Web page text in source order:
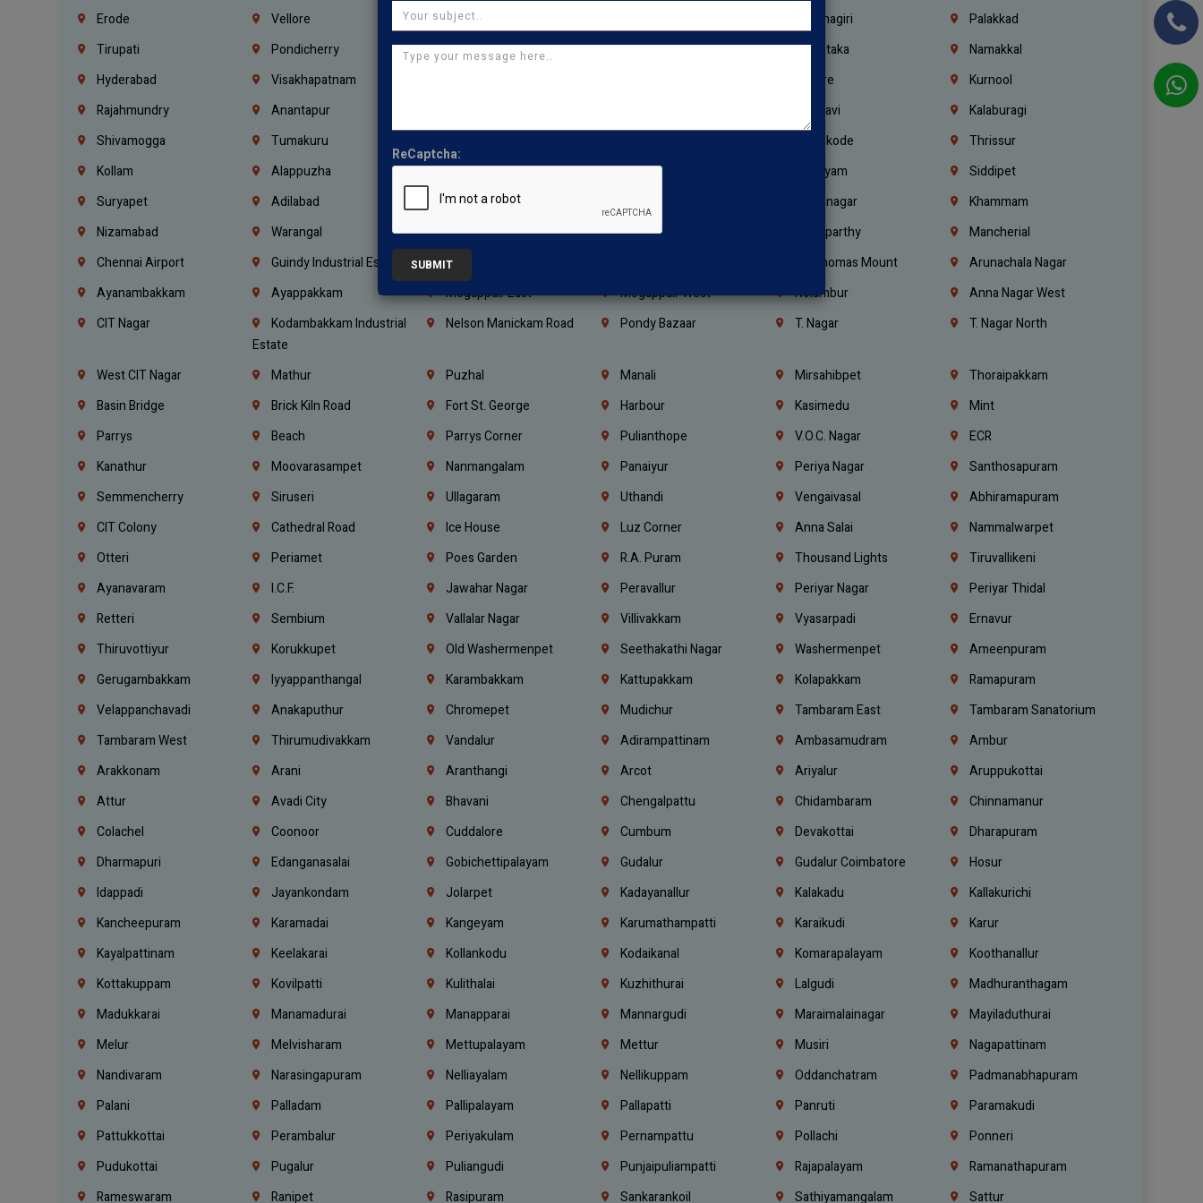
Erode
Vellore Kanchipuram Krishnagiri
Palakkad
Tirupati
Pondicherry Kerala Bengaluru Karnataka
Namakkal
Hyderabad
Visakhapatnam Nellore
Kurnool
Rajahmundry
Anantapur Belagavi
Kalaburagi
Shivamogga
Tumakuru Kozhikode
Thrissur
Kollam
Alappuzha Kannur Malappuram Kottayam
Siddipet
Suryapet
Adilabad Mahbubnagar Karimnagar
Khammam
Nizamabad
Warangal Nagarkurnool Gadwal Wanaparthy
Mancherial
Chennai Airport
Guindy Industrial Estate Little Mount St. Thomas Mount
Arunachala Nagar
Ayanambakkam
Ayappakkam Mogappair East Mogappair West Nolambur
Anna Nagar West
CIT Nagar
Kodambakkam Industrial
Estate
Nelson Manickam Road Pondy Bazaar T. Nagar T. Nagar North
West CIT Nagar Mathur Puzhal Manali Mirsahibpet
Thoraipakkam
Basin Bridge
Brick Kiln Road Fort St. George Harbour Kasimedu
Mint
Parrys
Beach Parrys Corner Pulianthope V.O.C. Nagar
ECR
Kanathur
Moovarasampet Nanmangalam Panaiyur Periya Nagar
Santhosapuram
Semmencherry
Siruseri Ullagaram Uthandi Vengaivasal
Abhiramapuram
CIT Colony
Cathedral Road Ice House Luz Corner Anna Salai
Nammalwarpet
Otteri
Periamet Poes Garden R.A. Puram Thousand Lights
Tiruvallikeni
Ayanavaram
I.C.F. Jawahar Nagar Peravallur Periyar Nagar
Periyar Thidal
Retteri
Sembium Vallalar Nagar Villivakkam Vyasarpadi
Ernavur
Thiruvottiyur
Korukkupet Old Washermenpet Seethakathi Nagar Washermenpet
Ameenpuram
Gerugambakkam
Iyyappanthangal Karambakkam Kattupakkam Kolapakkam
Ramapuram
Velappanchavadi
Anakaputhur Chromepet Mudichur Tambaram East
Tambaram Sanatorium
Tambaram West
Thirumudivakkam Vandalur Adirampattinam Ambasamudram
Ambur
Arakkonam
Arani Aranthangi Arcot Ariyalur
Aruppukottai
Attur
Avadi City Bhavani Chengalpattu Chidambaram
Chinnamanur
Colachel
Coonoor Cuddalore Cumbum Devakottai
Dharapuram
Dharmapuri
Edanganasalai Gobichettipalayam Gudalur Gudalur Coimbatore
Hosur
Idappadi
Jayankondam Jolarpet Kadayanallur Kalakadu
Kallakurichi
Kancheepuram
Karamadai Kangeyam Karumathampatti Karaikudi
Karur
Kayalpattinam
Keelakarai Kollankodu Kodaikanal Komarapalayam
Koothanallur
Kottakuppam
Kovilpatti Kulithalai Kuzhithurai Lalgudi
Madhuranthagam
Madukkarai
Manamadurai Manapparai Mannargudi Maraimalainagar
Mayiladuthurai
Melur
Melvisharam Mettupalayam Mettur Musiri
Nagapattinam
Nandivaram
Narasingapuram Nelliayalam Nellikuppam Oddanchatram
Padmanabhapuram
Palani
Palladam Pallipalayam Pallapatti Panruti
Paramakudi
Pattukkottai
Perambalur Periyakulam Pernampattu Pollachi
Ponneri
Pudukottai
Pugalur Puliangudi Punjaipuliampatti Rajapalayam
Ramanathapuram
Rameswaram
Ranipet Rasipuram Sankarankoil Sathiyamangalam Sattur
ReCaptcha:
SUBMIT